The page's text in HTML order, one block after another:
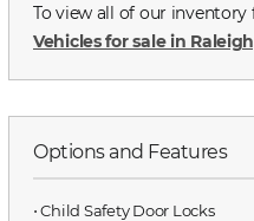
To view all of our
Vehicles for sale in
Options and Features
⋅ Child Safety Door Locks